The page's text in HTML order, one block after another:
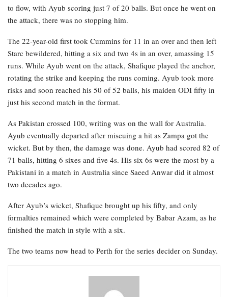
to flow, with Ayub scoring just 7 of 20 balls. But once he went on
the attack, there was no stopping him.
The 22-year-old first took Cummins for 11 in an over and then left
Starc bewildered, hitting a six and two 4s in an over, amassing 15
runs. While Ayub went on the attack, Shafique played the anchor,
rotating the strike and keeping the runs coming. Ayub took more
risks and soon reached his 50 of 52 balls, his maiden ODI fifty in
just his second match in the format.
As Pakistan crossed 100, writing was on the wall for Australia.
Ayub eventually departed after miscuing a hit as Zampa got the
wicket. But by then, the damage was done. Ayub had scored 82 of
71 balls, hitting 6 sixes and five 4s. His six 6s were the most by a
Pakistani in a match in Australia since Saeed Anwar did it almost
two decades ago.
After Ayub’s wicket, Shafique brought up his fifty, and only
formalties remained which were completed by Babar Azam, as he
finished the match in style with a six.
The two teams now head to Perth for the series decider on Sunday.